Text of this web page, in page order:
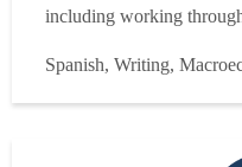
including working
training has given me a
introductory-level
Spanish, Writing,